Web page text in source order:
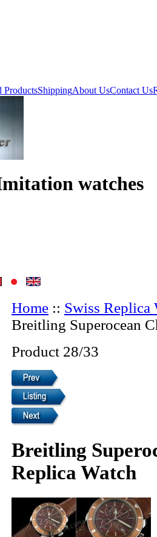
ProductsShippingAbout UsContact Us
watches
Home :: Swiss Replica
Breitling Superocean
Product 28/33
Breitling
Replica Watch